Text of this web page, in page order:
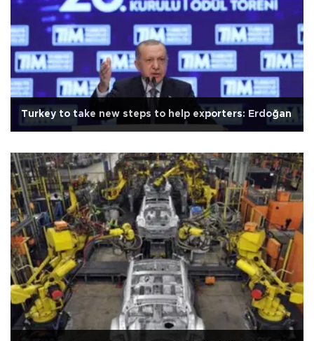
Turkey to take new steps to help exporters: Erdoğan